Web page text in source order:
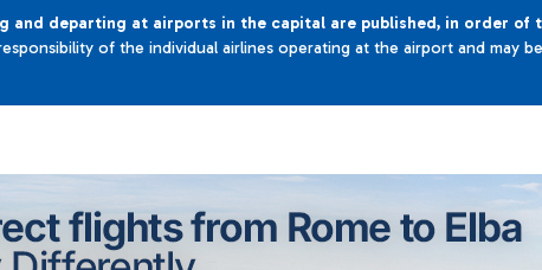
and departing at airports in the capital are published, in order of
of the individual airlines operating at the airport and may